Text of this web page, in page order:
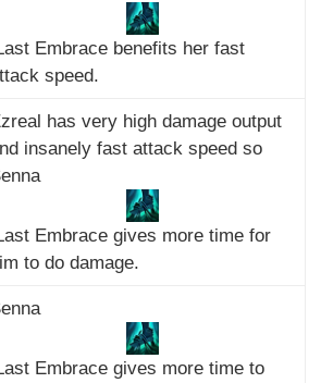
Embrace benefits her fast
speed.
has very high damage output
insanely fast attack speed so
Embrace gives more time for
to do damage.
Embrace gives more time to